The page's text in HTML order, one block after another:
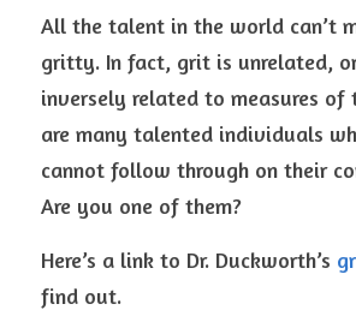
All the talent in the world can’t
gritty. In fact, grit is unrelated,
inversely related to measures of
are many talented individuals
cannot follow through on their
Are you one of them?
Here’s a link to Dr. Duckworth’s
find out.